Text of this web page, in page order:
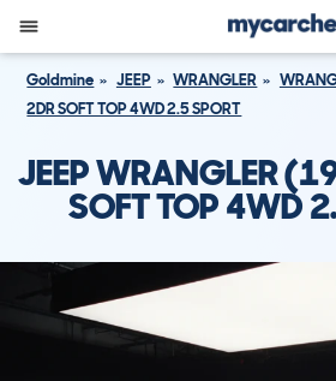
Goldmine JEEP WRANGLER
2DR SOFT TOP 4WD 2.5 SPORT
JEEP WRANGLER
SOFT TOP 4WD